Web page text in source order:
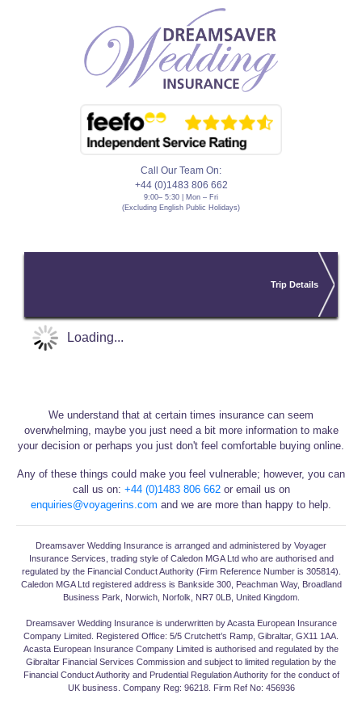
Call Our Team On:
+44 (0)1483 806 662
9:00– 5:30 | Mon – Fri
(Excluding English Public Holidays)
Trip Details
Loading...
We understand that at certain times insurance can seem
overwhelming, maybe you just need a bit more information to make
your decision or perhaps you just don't feel comfortable buying online.
Any of these things could make you feel vulnerable; however, you can
call us on: +44 (0)1483 806 662or email us on
enquiries@voyagerins.com and we are more than happy to help.
Dreamsaver Wedding Insurance is arranged and administered by Voyager
Insurance Services, trading style of Caledon MGA Ltd who are authorised and
regulated by the Financial Conduct Authority (Firm Reference Number is 305814).
Caledon MGA Ltd registered address is Bankside 300, Peachman Way, Broadland
Business Park, Norwich, Norfolk, NR7 0LB, United Kingdom.
Dreamsaver Wedding Insurance is underwritten by Acasta European Insurance
Company Limited. Registered Office: 5/5 Crutchett’s Ramp, Gibraltar, GX11 1AA.
Acasta European Insurance Company Limited is authorised and regulated by the
Gibraltar Financial Services Commission and subject to limited regulation by the
Financial Conduct Authority and Prudential Regulation Authority for the conduct of
UK business. Company Reg: 96218. Firm Ref No: 456936